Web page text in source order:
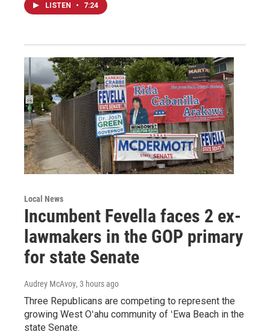
LISTEN • 7:24
Local News
Incumbent Fevella faces 2 ex-
lawmakers in the GOP primary
for state Senate
Audrey McAvoy, 3 hours ago
Three Republicans are competing to represent the
growing West Oʻahu community of ʻEwa Beach in the
state Senate.